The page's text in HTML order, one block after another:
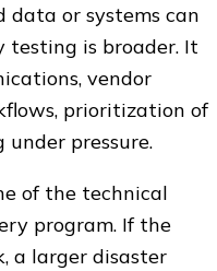
data or systems can
testing is broader. It
vendor
prioritization of
under pressure.
of the technical
program. If the
a larger disaster